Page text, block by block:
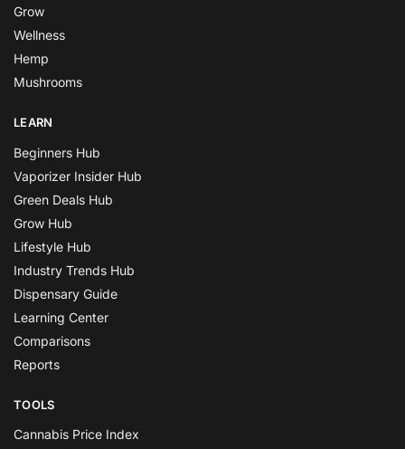
Grow
Wellness
Hemp
Mushrooms
LEARN
Beginners Hub
Vaporizer Insider Hub
Green Deals Hub
Grow Hub
Lifestyle Hub
Industry Trends Hub
Dispensary Guide
Learning Center
Comparisons
Reports
TOOLS
Cannabis Price Index